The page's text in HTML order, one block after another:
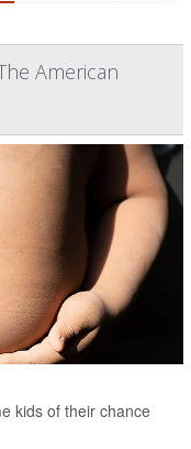
American
kids of their chance